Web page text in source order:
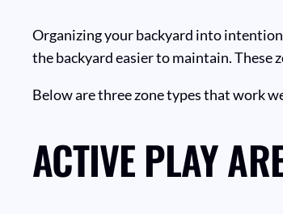
Organizing your backyard into
the backyard easier to maintain. These
Below are three zone types that work
ACTIVE PLAY